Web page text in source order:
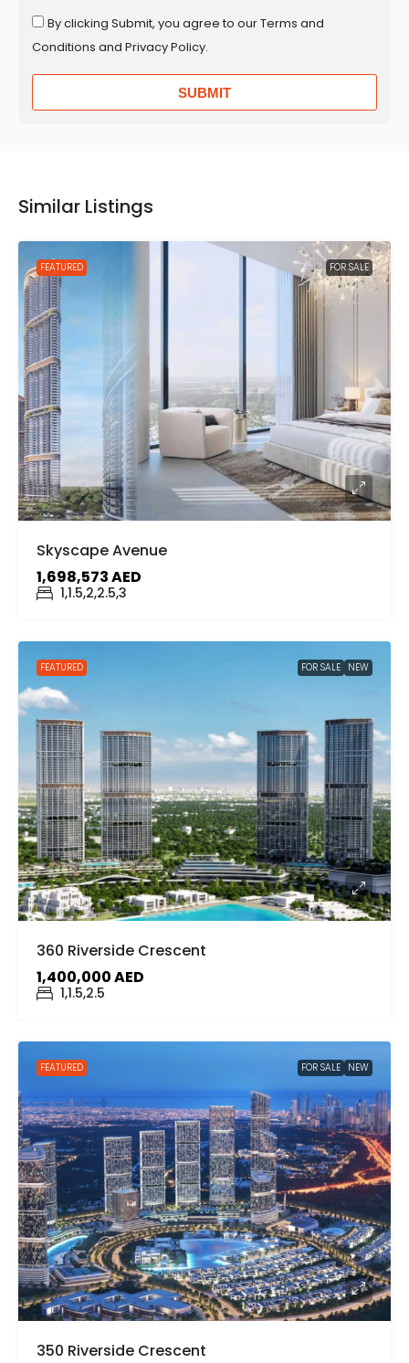
By clicking Submit, you agree to our Terms and
Conditions and Privacy Policy.
SUBMIT
Similar Listings
FEATURED FOR SALE
Skyscape Avenue
1,698,573 AED
1,1.5,2,2.5,3
FEATURED FOR SALE NEW
360 Riverside Crescent
1,400,000 AED
1,1.5,2.5
FEATURED FOR SALE NEW
350 Riverside Crescent